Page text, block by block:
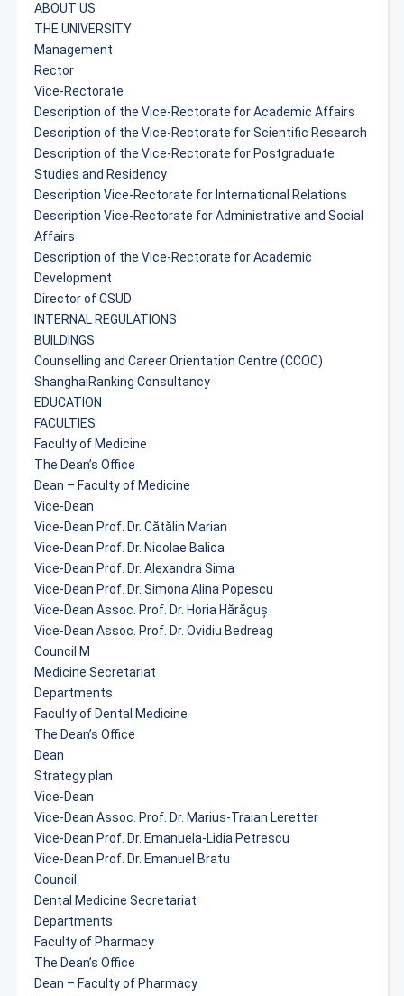
ABOUT US
THE UNIVERSITY
Management
Rector
Vice-Rectorate
Description of the Vice-Rectorate for Academic Affairs
Description of the Vice-Rectorate for Scientific Research
Description of the Vice-Rectorate for Postgraduate
Studies and Residency
Description Vice-Rectorate for International Relations
Description Vice-Rectorate for Administrative and Social
Affairs
Description of the Vice-Rectorate for Academic
Development
Director of CSUD
INTERNAL REGULATIONS
BUILDINGS
Counselling and Career Orientation Centre (CCOC)
ShanghaiRanking Consultancy
EDUCATION
FACULTIES
Faculty of Medicine
The Dean’s Office
Dean – Faculty of Medicine
Vice-Dean
Vice-Dean Prof. Dr. Cătălin Marian
Vice-Dean Prof. Dr. Nicolae Balica
Vice-Dean Prof. Dr. Alexandra Sima
Vice-Dean Prof. Dr. Simona Alina Popescu
Vice-Dean Assoc. Prof. Dr. Horia Hărăguș
Vice-Dean Assoc. Prof. Dr. Ovidiu Bedreag
Council M
Medicine Secretariat
Departments
Faculty of Dental Medicine
The Dean’s Office
Dean
Strategy plan
Vice-Dean
Vice-Dean Assoc. Prof. Dr. Marius-Traian Leretter
Vice-Dean Prof. Dr. Emanuela-Lidia Petrescu
Vice-Dean Prof. Dr. Emanuel Bratu
Council
Dental Medicine Secretariat
Departments
Faculty of Pharmacy
The Dean’s Office
Dean – Faculty of Pharmacy